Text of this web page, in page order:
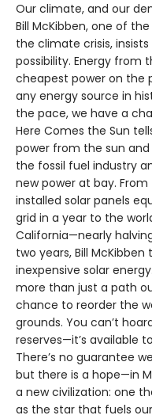
Our climate, and our
Bill McKibben, one of
the climate crisis,
possibility. Energy from
cheapest power on the
any energy source in
the pace, we have a
Here Comes the Sun
power from the sun
the fossil fuel industry
new power at bay.
installed solar panels
grid in a year to the
California—nearly
two years, Bill
inexpensive solar
more than just a path
chance to reorder the
grounds. You can’t
reserves—it’s available
There’s no guarantee
but there is a hope—in
a new civilization: one
as the star that fuels